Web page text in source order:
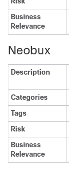
Business
Relevance
Neobux
Description
Categories
Tags
Risk
Business
Relevance